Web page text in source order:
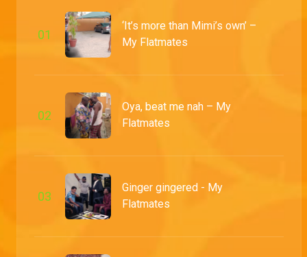
01
‘It’s more than Mimi’s own’ –
My Flatmates
02
Oya, beat me nah – My
Flatmates
03
Ginger gingered - My
Flatmates